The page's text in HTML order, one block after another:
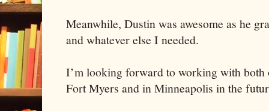
Meanwhile, Dustin was awesome as he
and whatever else I needed.
I’m looking forward to working with
Fort Myers and in Minneapolis in the